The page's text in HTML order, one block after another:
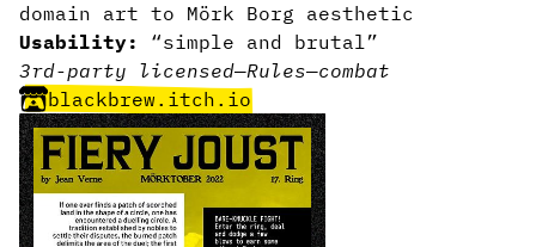
domain art to Mörk Borg aesthetic
Usability:
“simple and brutal”
3rd-party licensed—Rules—combat
blackbrew.itch.io